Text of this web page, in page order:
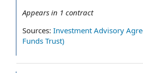
Appears in 1 contract
Sources: Investment Advisory
Funds Trust)